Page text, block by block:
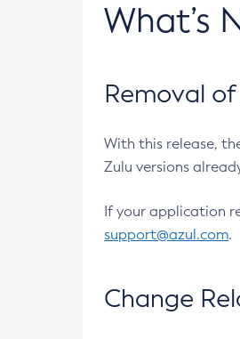
What’s
Removal
With this release,
Zulu versions
If your application
support@azul.com.
Change